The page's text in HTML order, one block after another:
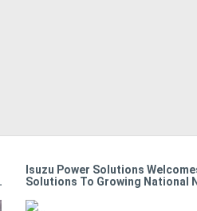
Isuzu Power Solutions
Solutions To Growing National